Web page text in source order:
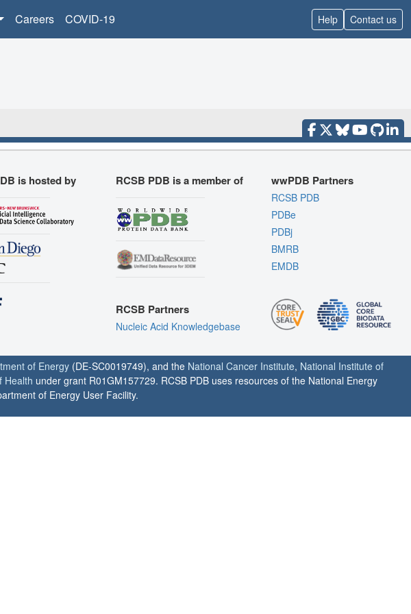
Careers COVID-19 Help Contact us
is hosted by RCSB PDB is a member of
RCSB Partners
Nucleic Acid Knowledgebase
wwPDB Partners
RCSB PDB
PDBe
PDBj
BMRB
EMDB
of Energy (DE-SC0019749), and the National Cancer Institute, National Institute of
Health under grant R01GM157729. RCSB PDB uses resources of the National Energy
of Energy User Facility.